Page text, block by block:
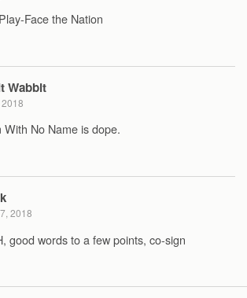
Face the Nation
Wabbit
With No Name is dope.
2018
good words to a few points, co-sign